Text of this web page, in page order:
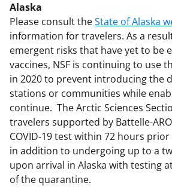
Alaska
Please consult theState of Alaska
information for travelers. As a
emergent risks that have yet to be
vaccines, NSF is continuing to use
in 2020 to prevent introducing the
stations or communities while
continue. The Arctic Sciences
travelers supported by Battelle-
COVID-19 test within 72 hours
in addition to undergoing up to a
upon arrival in Alaska with testing
of the quarantine.